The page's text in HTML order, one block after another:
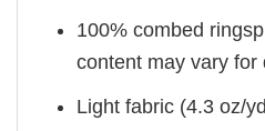
100% combed
content may vary for
Light fabric (4.3 oz/